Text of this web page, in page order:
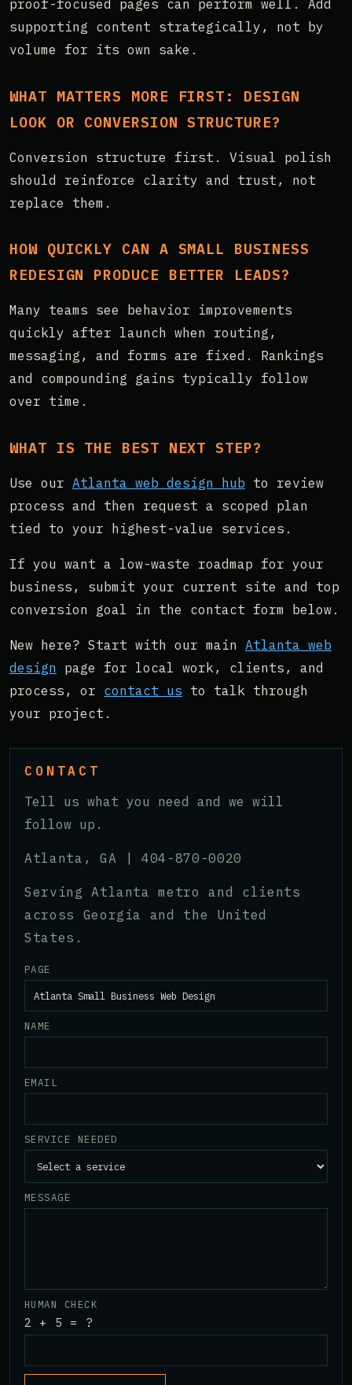
proof-focused pages can perform well. Add
supporting content strategically, not by
volume for its own sake.
WHAT MATTERS MORE FIRST: DESIGN
LOOK OR CONVERSION STRUCTURE?
Conversion structure first. Visual polish
should reinforce clarity and trust, not
replace them.
HOW QUICKLY CAN A SMALL BUSINESS
REDESIGN PRODUCE BETTER LEADS?
Many teams see behavior improvements
quickly after launch when routing,
messaging, and forms are fixed. Rankings
and compounding gains typically follow
over time.
WHAT IS THE BEST NEXT STEP?
Use our Atlanta web design hub to review
process and then request a scoped plan
tied to your highest-value services.
If you want a low-waste roadmap for your
business, submit your current site and top
conversion goal in the contact form below.
New here? Start with our main Atlanta web
design page for local work, clients, and
process, or contact us to talk through
your project.
CONTACT
Tell us what you need and we will
follow up.
Atlanta, GA |404-870-0020
Serving Atlanta metro and clients
across Georgia and the United
States.
PAGE
NAME
EMAIL
SERVICE NEEDED
MESSAGE
HUMAN CHECK
2 + 5 = ?